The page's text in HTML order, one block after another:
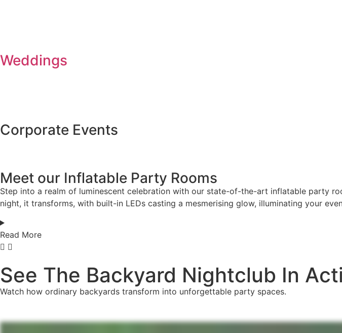
Weddings
Corporate Events
Meet our Inflatable Party Rooms
Step into a realm of luminescent celebration with our state-of-the-art inflatable party
night, it transforms, with built-in LEDs casting a mesmerising glow, illuminating your
Read More
See The Backyard Nightclub In
Watch how ordinary backyards transform into unforgettable party spaces.